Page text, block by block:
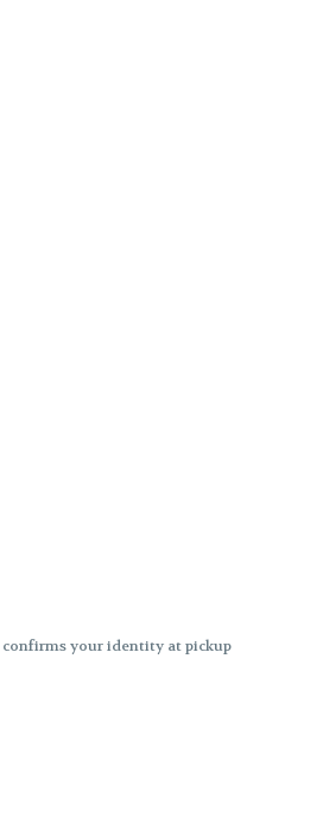
confirms your identity at pickup